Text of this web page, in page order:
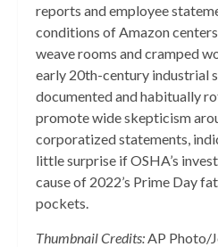
reports and employee
conditions of Amazon
weave rooms and cramped
early 20th-century industrial
documented and habitually
promote wide skepticism
corporatized statements,
little surprise if OSHA’s
cause of 2022’s Prime Day
pockets.
Thumbnail Credits:AP Photo/